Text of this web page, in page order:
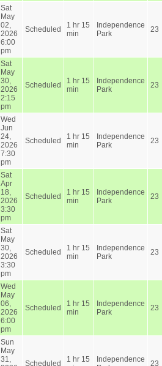
Sat
May
02,
2026
6:00
pm
Scheduled
1 hr 15
min
Independence
Park
23
Sat
May
30,
2026
2:15
pm
Scheduled
1 hr 15
min
Independence
Park
23
Wed
Jun
24,
2026
7:30
pm
Scheduled
1 hr 15
min
Independence
Park
23
Sat
Apr
18,
2026
3:30
pm
Scheduled
1 hr 15
min
Independence
Park
23
Sat
May
30,
2026
3:30
pm
Scheduled
1 hr 15
min
Independence
Park
23
Wed
May
06,
2026
6:00
pm
Scheduled
1 hr 15
min
Independence
Park
23
Sun
May
31,
Scheduled
1 hr 15
Independence
23